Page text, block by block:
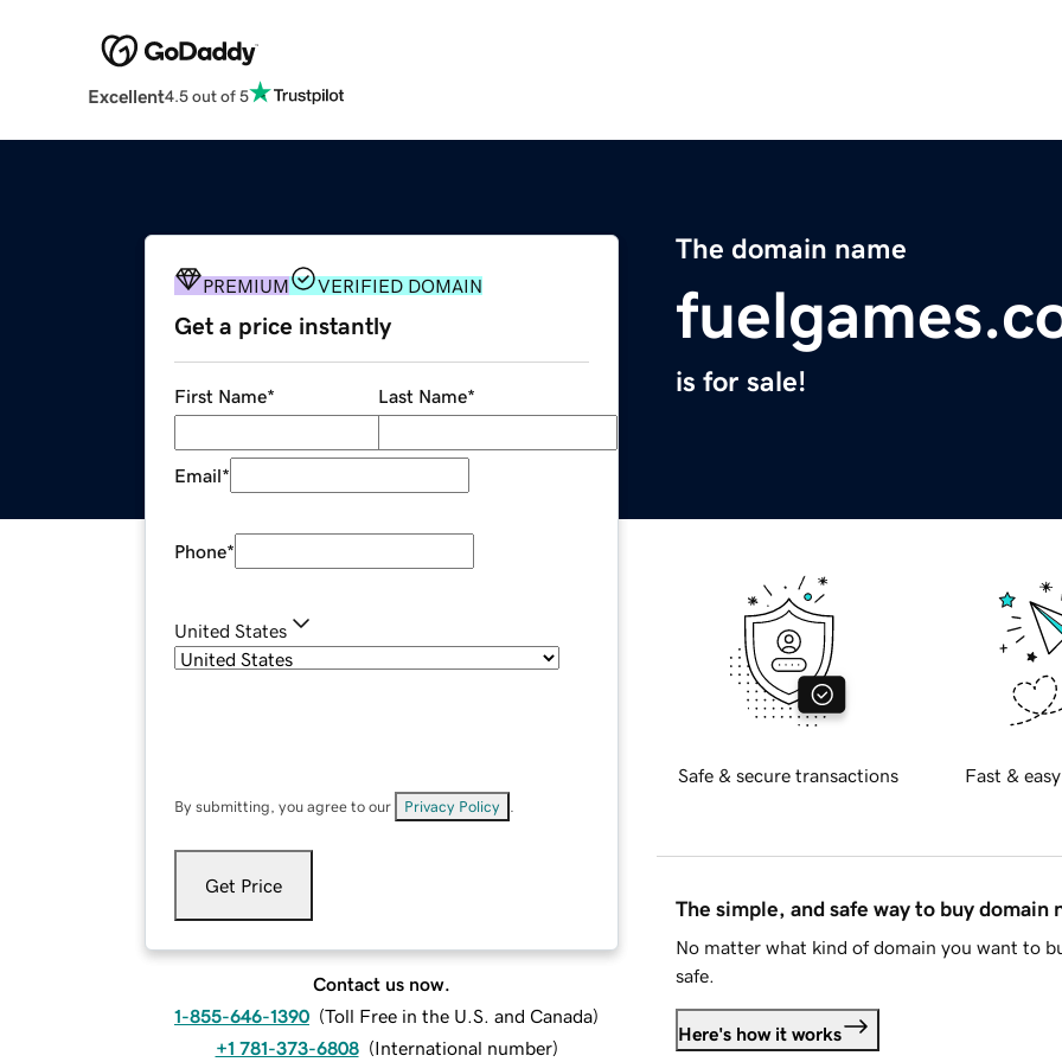
Excellent4.5 out of 5
The domain name
is for sale!
PREMIUM VERIFIED DOMAIN
Get a price instantly
First Name* Last Name*
Email*
Phone*
United States
By submitting, you agree to our Privacy Policy
Get Price
Contact us now.
1-855-646-1390 (Toll Free in the U.S. and Canada)
+1 781-373-6808 (International number)
Safe & secure transactions Fast &
The simple, and safe way to buy domain
No matter what kind of domain you want to
safe.
Here's how it works